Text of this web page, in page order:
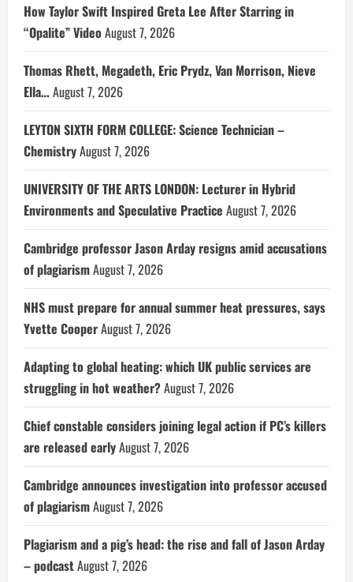
How Taylor Swift Inspired Greta Lee After Starring in
“Opalite” Video August 7, 2026
Thomas Rhett, Megadeth, Eric Prydz, Van Morrison, Nieve
Ella…August 7, 2026
LEYTON SIXTH FORM COLLEGE: Science Technician –
ChemistryAugust 7, 2026
UNIVERSITY OF THE ARTS LONDON: Lecturer in Hybrid
Environments and Speculative Practice August 7, 2026
Cambridge professor Jason Arday resigns amid accusations
of plagiarismAugust 7, 2026
NHS must prepare for annual summer heat pressures, says
Yvette CooperAugust 7, 2026
Adapting to global heating: which UK public services are
struggling in hot weather?August 7, 2026
Chief constable considers joining legal action if PC’s killers
are released earlyAugust 7, 2026
Cambridge announces investigation into professor accused
of plagiarismAugust 7, 2026
Plagiarism and a pig’s head: the rise and fall of Jason Arday
– podcastAugust 7, 2026